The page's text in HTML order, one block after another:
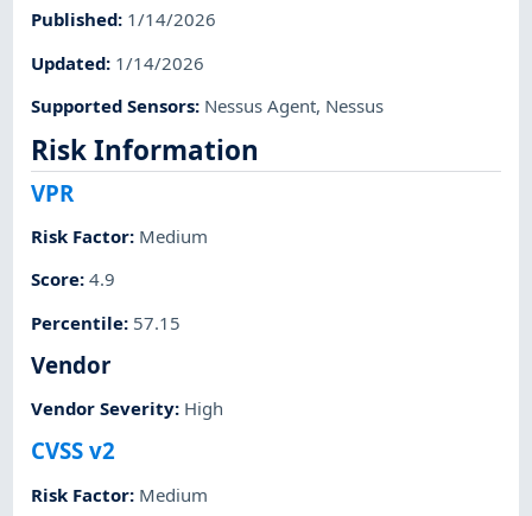
Published: 1/14/2026
Updated: 1/14/2026
Supported Sensors: Nessus Agent, Nessus
Risk Information
VPR
Risk Factor: Medium
Score:4.9
Percentile: 57.15
Vendor
Vendor Severity: High
CVSS v2
Risk Factor: Medium